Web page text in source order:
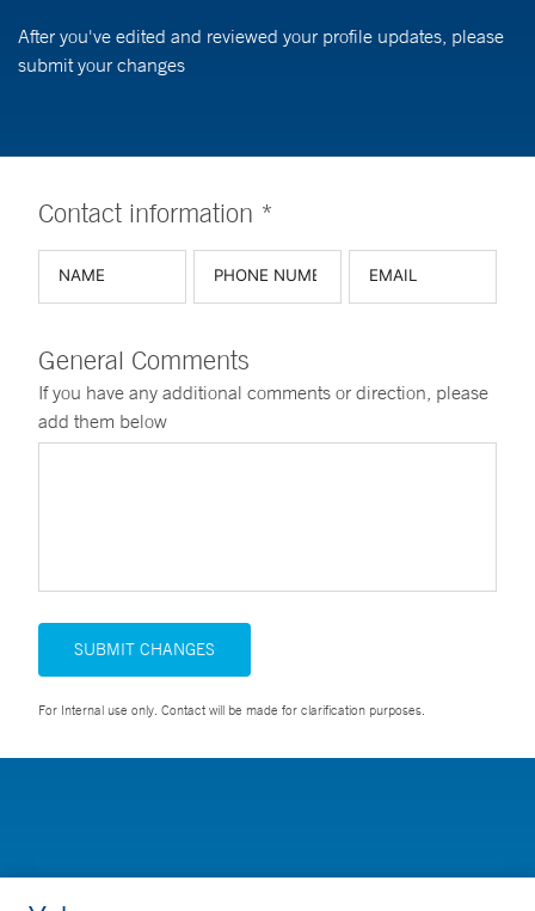
After you've edited and reviewed your profile updates, please
submit your changes
Contact information *
General Comments
If you have any additional comments or direction, please
add them below
SUBMIT CHANGES
For Internal use only. Contact will be made for clarification purposes.